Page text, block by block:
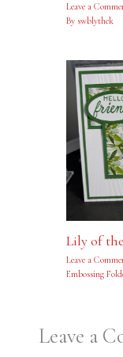
Leave a
By swblythek
Lily of
Leave a
Embossing
Leave a